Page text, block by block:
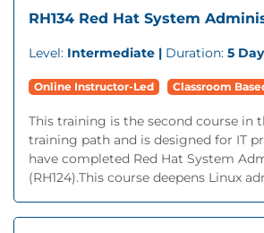
RH134 Red Hat System
Level: Intermediate | Duration: 5
Online Instructor-Led Classroom
This training is the second course in
training path and is designed for IT
have completed Red Hat System
(RH124).This course deepens Linux